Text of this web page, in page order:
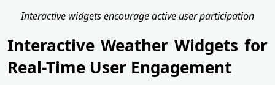
Interactive widgets encourage active user participation
Interactive Weather Widgets for
Real-Time User Engagement